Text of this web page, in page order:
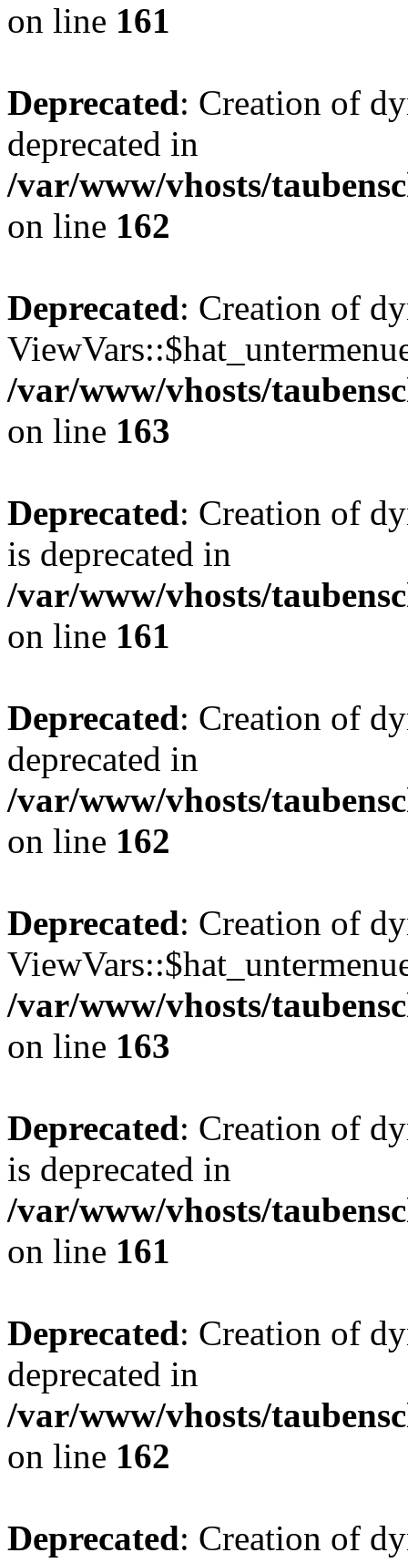
on line 161
Deprecated: Creation of
deprecated in
/var/www/vhosts/
on line 162
Deprecated: Creation of
/var/www/vhosts/
on line 163
Deprecated: Creation of
is deprecated in
/var/www/vhosts/
on line 161
Deprecated: Creation of
deprecated in
/var/www/vhosts/
on line 162
Deprecated: Creation of
/var/www/vhosts/
on line 163
Deprecated: Creation of
is deprecated in
/var/www/vhosts/
on line 161
Deprecated: Creation of
deprecated in
/var/www/vhosts/
on line 162
Deprecated: Creation of